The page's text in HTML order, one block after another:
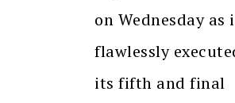
on Wednesday as
flawlessly
its fifth and final